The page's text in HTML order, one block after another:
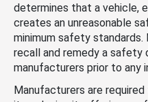
determines that a vehicle,
creates an unreasonable
minimum safety
recall and remedy a
manufacturers prior to any
Manufacturers are